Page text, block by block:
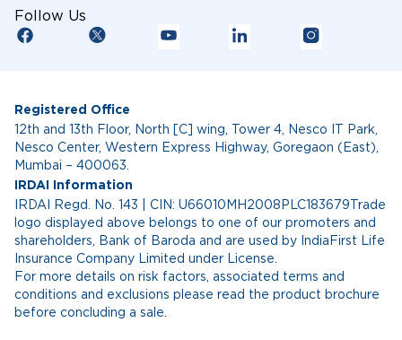
Follow Us
Registered Office
12th and 13th Floor, North [C] wing, Tower 4, Nesco IT Park,
Nesco Center, Western Express Highway, Goregaon (East),
Mumbai – 400063.
IRDAI Information
IRDAI Regd. No. 143 | CIN: U66010MH2008PLC183679Trade
logo displayed above belongs to one of our promoters and
shareholders, Bank of Baroda and are used by IndiaFirst Life
Insurance Company Limited under License.
For more details on risk factors, associated terms and
conditions and exclusions please read the product brochure
before concluding a sale.